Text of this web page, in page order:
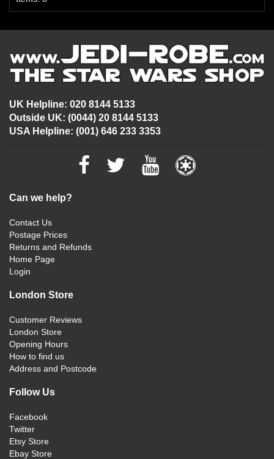
UK Helpline: 020 8144 5133
Outside UK: (0044) 20 8144 5133
USA Helpline: (001) 646 233 3353
Can we help?
Contact Us
Postage Prices
Returns and Refunds
Home Page
Login
London Store
Customer Reviews
London Store
Opening Hours
How to find us
Address and Postcode
Follow Us
Facebook
Twitter
Etsy Store
Ebay Store